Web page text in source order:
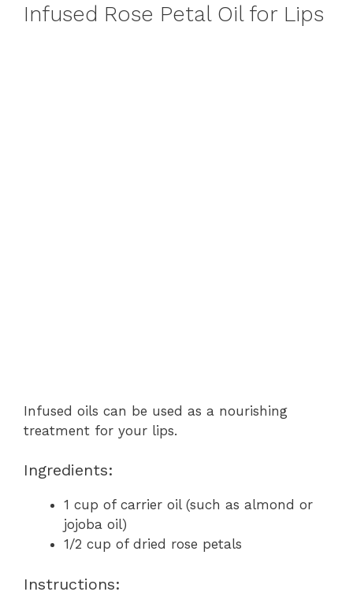
Infused Rose Petal Oil for Lips
Infused oils can be used as a nourishing
treatment for your lips.
Ingredients:
1 cup of carrier oil (such as almond or
jojoba oil)
1/2 cup of dried rose petals
Instructions: